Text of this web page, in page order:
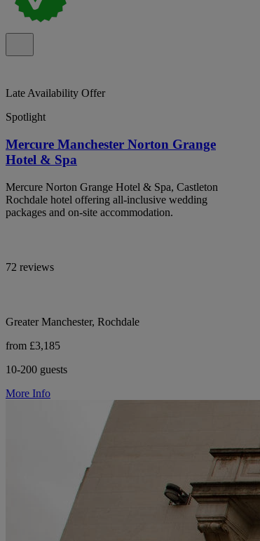
Late Availability Offer
Spotlight
Mercure Manchester Norton Grange
Hotel & Spa
Mercure Norton Grange Hotel & Spa, Castleton
Rochdale hotel offering all-inclusive wedding
packages and on-site accommodation.
72 reviews
Greater Manchester, Rochdale
from £3,185
10-200 guests
More Info